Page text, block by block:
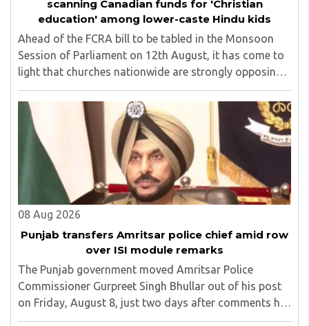
scanning Canadian funds for 'Christian
education' among lower-caste Hindu kids
Ahead of the FCRA bill to be tabled in the Monsoon
Session of Parliament on 12th August, it has come to
light that churches nationwide are strongly opposing
the amendment, saying that the amended rules could
potentially 'impinge upon freedom of ..
08 Aug 2026
Punjab transfers Amritsar police chief amid row
over ISI module remarks
The Punjab government moved Amritsar Police
Commissioner Gurpreet Singh Bhullar out of his post
on Friday, August 8, just two days after comments he
made at a press briefing about a suspected Pakistan-